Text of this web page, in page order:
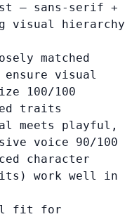
— sans-serif +
visual hierarchy
matched
visual
100/100
traits
meets playful,
voice 90/100
character
work well in
fit for